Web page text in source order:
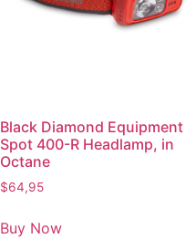
Black Diamond Equipment
Spot 400-R Headlamp, in
Octane
$64,95
Buy Now